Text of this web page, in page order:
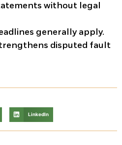
without legal
generally apply.
disputed fault
LinkedIn